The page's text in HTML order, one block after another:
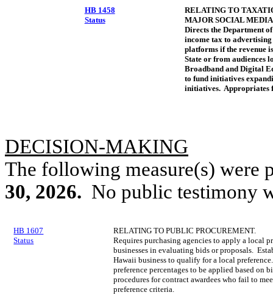
HB 1458
Status
RELATING TO
MAJOR SOCIAL
Directs the Department
income tax to
platforms if the revenue
State or from audiences
Broadband and Digital
to fund initiatives
initiatives. Appropriates
DECISION-MAKING
The following measure(s) were
30, 2026. No public testimony
HB 1607
Status
RELATING TO PUBLIC PROCUREMENT.
Requires purchasing agencies to apply a local
businesses in evaluating bids or proposals.
Hawaii business to qualify for a local
preference percentages to be applied based on
procedures for contract awardees who fail to
preference criteria.